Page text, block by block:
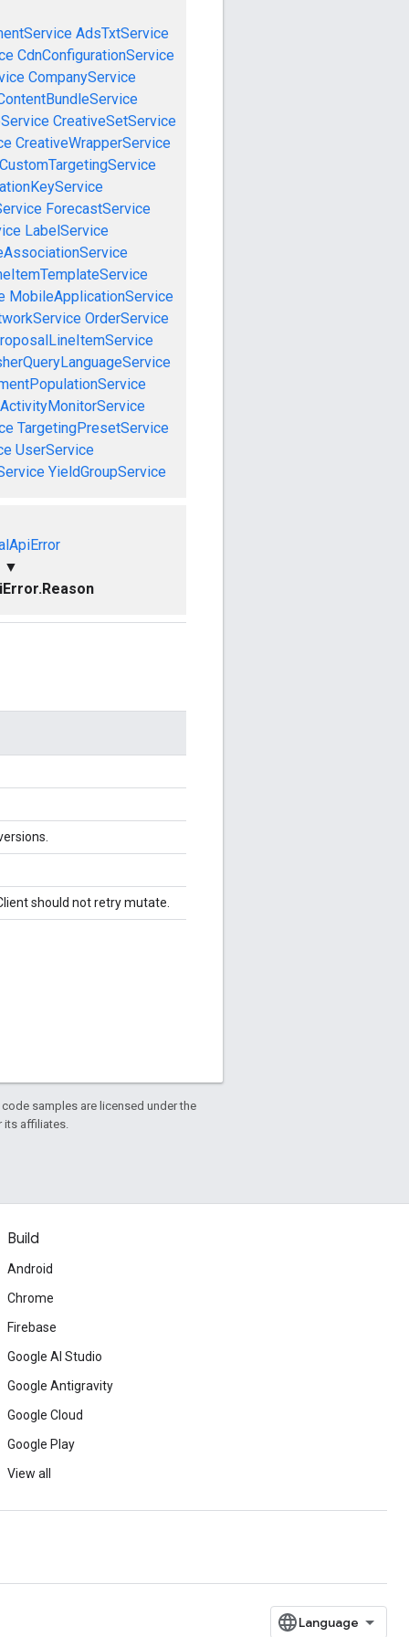
AdsTxtService
CdnConfigurationService
CompanyService
CreativeSetService
CreativeWrapperService
CustomTargetingService
ForecastService
LabelService
MobileApplicationService
OrderService
TargetingPresetService
UserService
YieldGroupService
▼
should not retry mutate.
code samples are licensed under the
its affiliates.
Build
Android
Chrome
Firebase
Google AI Studio
Google Antigravity
Google Cloud
Google Play
View all